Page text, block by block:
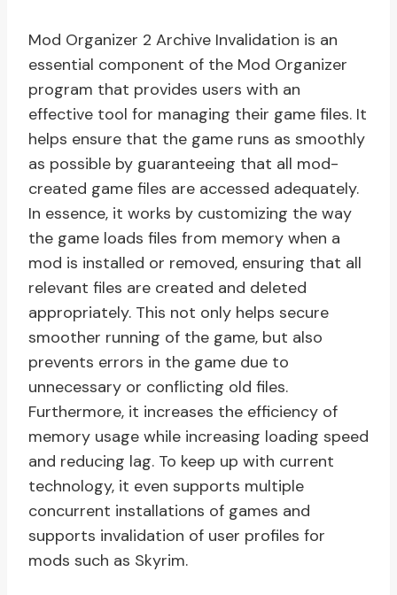
Mod Organizer 2 Archive Invalidation is an
essential component of the Mod Organizer
program that provides users with an
effective tool for managing their game files. It
helps ensure that the game runs as smoothly
as possible by guaranteeing that all mod-
created game files are accessed adequately.
In essence, it works by customizing the way
the game loads files from memory when a
mod is installed or removed, ensuring that all
relevant files are created and deleted
appropriately. This not only helps secure
smoother running of the game, but also
prevents errors in the game due to
unnecessary or conflicting old files.
Furthermore, it increases the efficiency of
memory usage while increasing loading speed
and reducing lag. To keep up with current
technology, it even supports multiple
concurrent installations of games and
supports invalidation of user profiles for
mods such as Skyrim.